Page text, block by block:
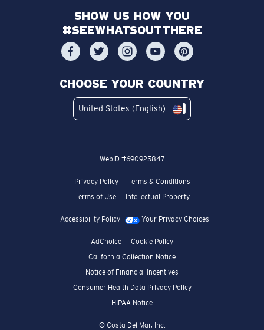
SHOW US HOW YOU
#SEEWHATSOUTTHERE
CHOOSE YOUR COUNTRY
United States (English)
WebID #690925847
Privacy Policy
Terms & Conditions
Terms of Use
Intellectual Property
Accessibility Policy Your Privacy Choices
AdChoice
Cookie Policy
California Collection Notice
Notice of Financial Incentives
Consumer Health Data Privacy Policy
HIPAA Notice
© Costa Del Mar, Inc.